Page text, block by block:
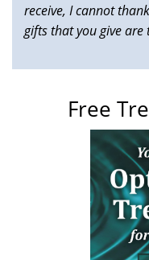
receive, I cannot
gifts that you give are
Free